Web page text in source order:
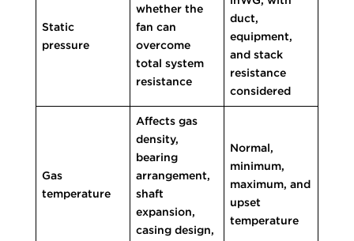
Static
pressure
whether the
fan can
overcome
total system
resistance
duct,
equipment,
and stack
resistance
considered
Gas
temperature
Affects gas
density,
bearing
arrangement,
shaft
expansion,
casing design,
Normal,
minimum,
maximum, and
upset
temperature